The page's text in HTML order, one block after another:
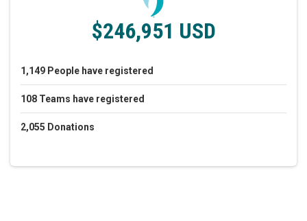
$246,951 USD
1,149 People have registered
108 Teams have registered
2,055 Donations